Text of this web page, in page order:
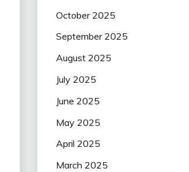
October 2025
September 2025
August 2025
July 2025
June 2025
May 2025
April 2025
March 2025